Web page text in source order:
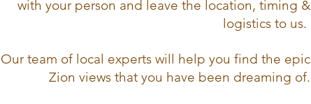
with your person and leave the location, timing &
logistics to us.
Our team of local experts will help you find the epic
Zion views that you have been dreaming of.